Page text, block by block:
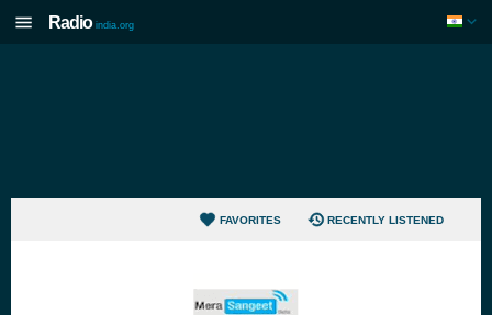
Radio india.org
FAVORITES RECENTLY LISTENED